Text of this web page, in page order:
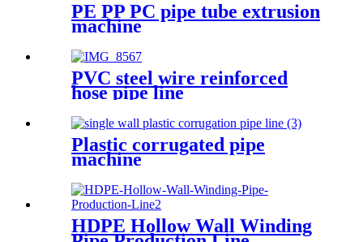
PE PP PC pipe tube extrusion
machine
PVC steel wire reinforced
hose pipe line
Plastic corrugated pipe
machine
HDPE Hollow Wall Winding